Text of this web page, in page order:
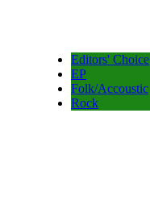
Editors' Choice
EP
Folk/Accoustic
Rock